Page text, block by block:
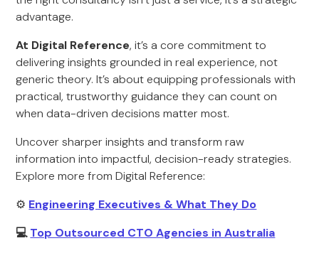
advantage.
At Digital Reference, it’s a core commitment to
delivering insights grounded in real experience, not
generic theory. It’s about equipping professionals with
practical, trustworthy guidance they can count on
when data-driven decisions matter most.
Uncover sharper insights and transform raw
information into impactful, decision-ready strategies.
Explore more from Digital Reference:
⚙️ Engineering Executives & What They Do
💻Top Outsourced CTO Agencies in Australia